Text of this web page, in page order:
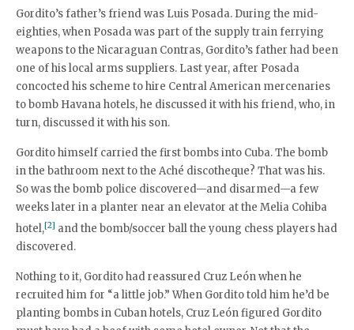
Gordito’s father’s friend was Luis Posada. During the mid-
eighties, when Posada was part of the supply train ferrying
weapons to the Nicaraguan Contras, Gordito’s father had been
one of his local arms suppliers. Last year, after Posada
concocted his scheme to hire Central American mercenaries
to bomb Havana hotels, he discussed it with his friend, who, in
turn, discussed it with his son.
Gordito himself carried the first bombs into Cuba. The bomb
in the bathroom next to the Aché discotheque? That was his.
So was the bomb police discovered—and disarmed—a few
weeks later in a planter near an elevator at the Melia Cohiba
hotel,[2] and the bomb/soccer ball the young chess players had
discovered.
Nothing to it, Gordito had reassured Cruz León when he
recruited him for “a little job.” When Gordito told him he’d be
planting bombs in Cuban hotels, Cruz León figured Gordito